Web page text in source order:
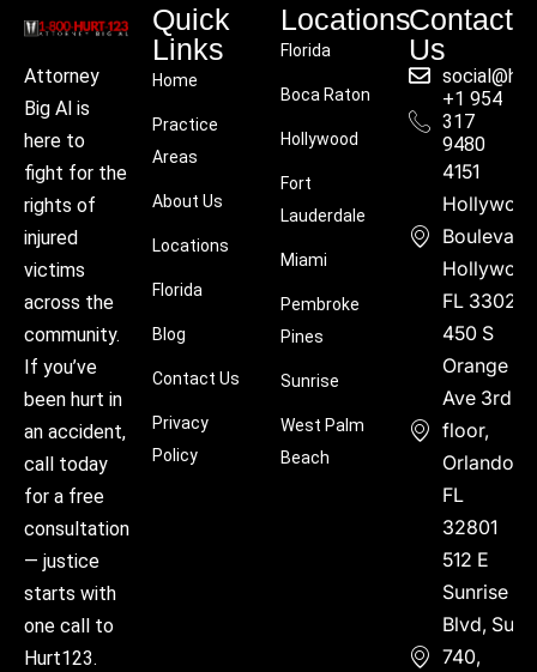
Attorney
Big Al is
here to
fight for the
rights of
injured
victims
across the
community.
If you’ve
been hurt in
an accident,
call today
for a free
consultation
— justice
starts with
one call to
Hurt123.
Quick
Links
Home
Practice
Areas
About Us
Locations
Florida
Blog
Contact Us
Privacy
Policy
Locations
Florida
Boca Raton
Hollywood
Fort
Lauderdale
Miami
Pembroke
Pines
Sunrise
West Palm
Beach
Contact
Us
+1 954
317
9480
4151
Boulevard,
FL 33021
450 S
Orange
Ave 3rd
floor,
Orlando,
FL
32801
512 E
Sunrise
Blvd, Suite
740,